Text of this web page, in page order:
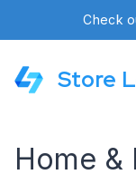
Check
Store
Home